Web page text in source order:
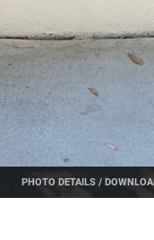
PHOTO DETAILS /